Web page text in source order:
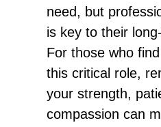
need, but
is key to their
For those who
this critical role,
your strength,
compassion can